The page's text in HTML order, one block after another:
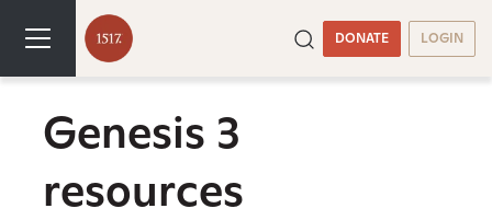
DONATE LOGIN
Genesis 3
resources